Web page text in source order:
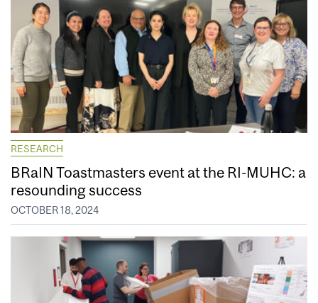
RESEARCH
BRaIN Toastmasters event at the RI-MUHC: a
resounding success
OCTOBER 18, 2024